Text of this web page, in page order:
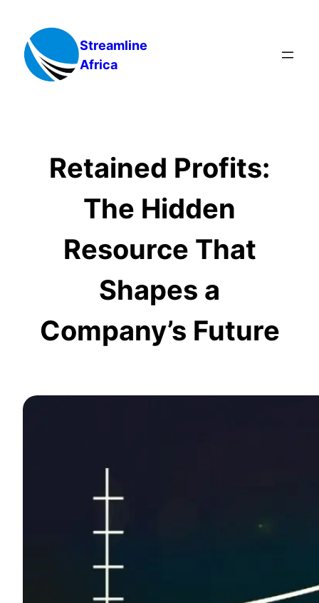
content
Streamline
Africa
Retained Profits:
The Hidden
Resource That
Shapes a
Company’s Future